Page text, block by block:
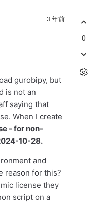
3 年前
gurobipy, but
is not an
saying that
When I create
- for non-
10-28.
and
reason for this?
license they
script on a
0